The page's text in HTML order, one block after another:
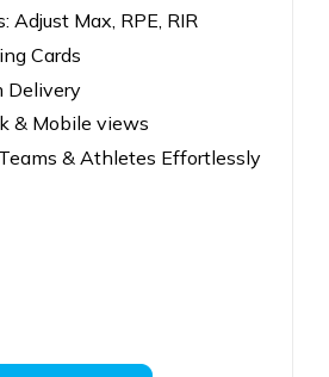
Adjust Max, RPE, RIR
Cards
Delivery
& Mobile views
& Athletes Effortlessly